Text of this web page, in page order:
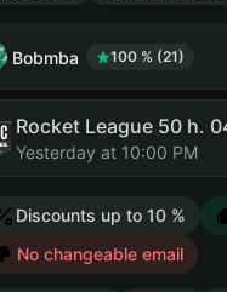
Bobmba 100 % (21)
Rocket League 50 h.
Yesterday at 10:00 PM
Discounts up to 10 %
No changeable email